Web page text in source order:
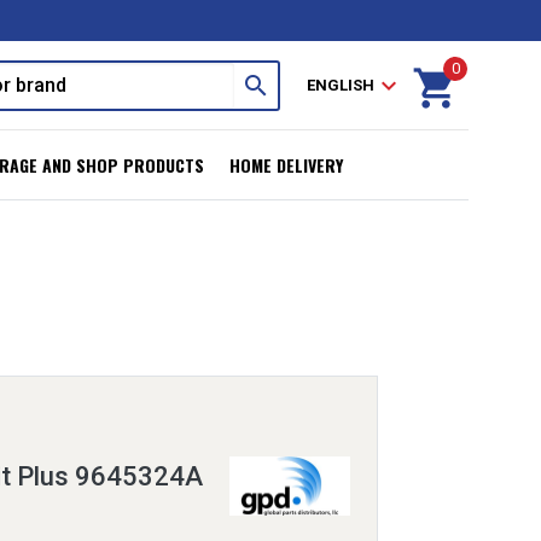
search ENGLISH expand_more shopping_cart
0
AND SHOP PRODUCTS HOME DELIVERY
Plus 9645324A